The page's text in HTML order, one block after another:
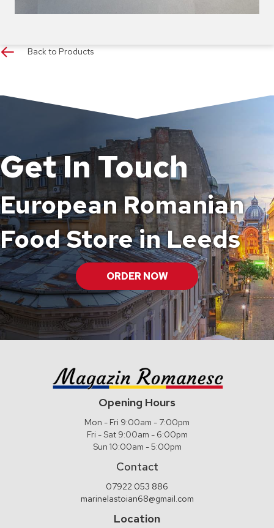
Back to Products
Get In Touch
European Romanian
Food Store in Leeds
ORDER NOW
Opening Hours
Mon - Fri 9:00am - 7:00pm
Fri - Sat 9:00am - 6:00pm
Sun 10:00am - 5:00pm
Contact
07922 053 886
marinelastoian68@gmail.com
Location